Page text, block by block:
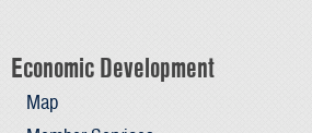
Economic Development
Map